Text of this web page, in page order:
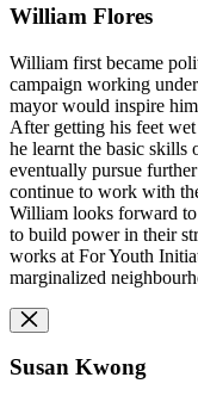
William Flores
William first became
campaign working
mayor would inspire
After getting his feet
he learnt the basic
eventually pursue
continue to work with
William looks forward
to build power in their
works at For Youth
marginalized
Susan Kwong